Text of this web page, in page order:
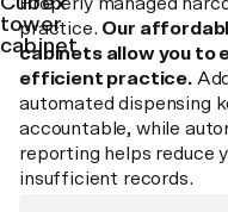
Properly managed
practice. Our
cabinets allow you to
efficient practice.
automated dispensing
accountable, while
reporting helps reduce
insufficient records.